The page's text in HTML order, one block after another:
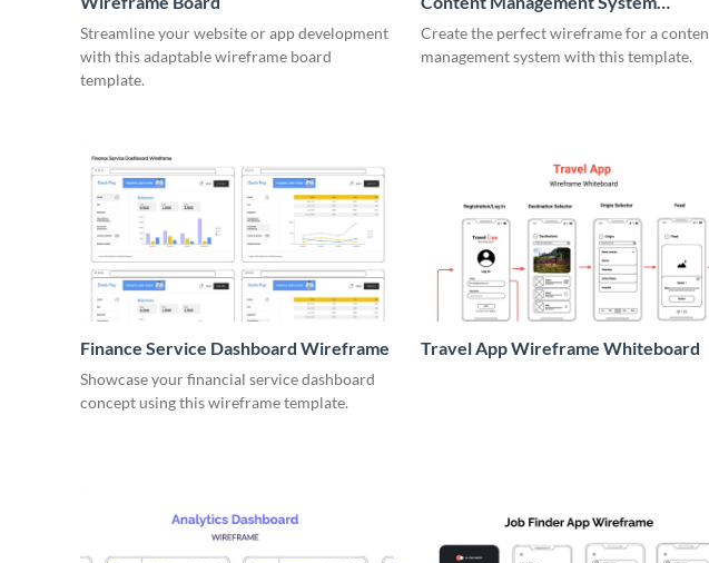
Streamline your website or app development
with this adaptable wireframe board
template.
Wireframe
Create the perfect wireframe for a
management system with this template.
Finance Service Dashboard Wireframe
Showcase your financial service dashboard
concept using this wireframe template.
Travel App Wireframe Whiteboard